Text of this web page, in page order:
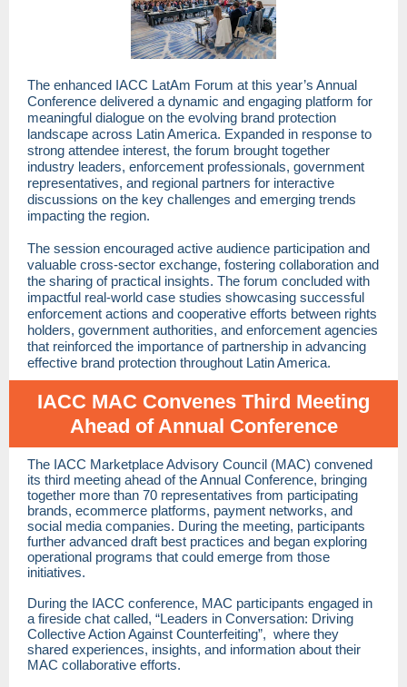
The enhanced IACC LatAm Forum at this year’s Annual
Conference delivered a dynamic and engaging platform for
meaningful dialogue on the evolving brand protection
landscape across Latin America. Expanded in response to
strong attendee interest, the forum brought together
industry leaders, enforcement professionals, government
representatives, and regional partners for interactive
discussions on the key challenges and emerging trends
impacting the region.
The session encouraged active audience participation and
valuable cross-sector exchange, fostering collaboration and
the sharing of practical insights. The forum concluded with
impactful real-world case studies showcasing successful
enforcement actions and cooperative efforts between rights
holders, government authorities, and enforcement agencies
that reinforced the importance of partnership in advancing
effective brand protection throughout Latin America.
IACC MAC Convenes Third Meeting
Ahead of Annual Conference
The IACC Marketplace Advisory Council (MAC) convened
its third meeting ahead of the Annual Conference, bringing
together more than 70 representatives from participating
brands, ecommerce platforms, payment networks, and
social media companies. During the meeting, participants
further advanced draft best practices and began exploring
operational programs that could emerge from those
initiatives.
During the IACC conference, MAC participants engaged in
a fireside chat called, “Leaders in Conversation: Driving
Collective Action Against Counterfeiting”, where they
shared experiences, insights, and information about their
MAC collaborative efforts.